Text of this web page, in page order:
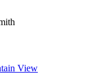
View